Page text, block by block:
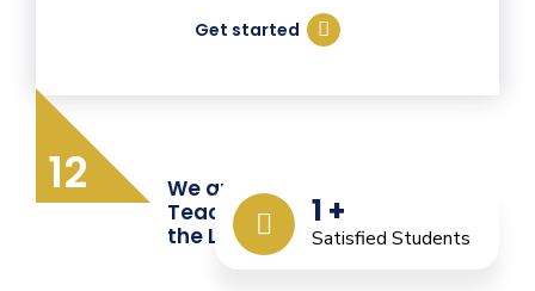
Get started
12
1 +
Satisfied Students
We are Providing Quality
Teacher Training from
the Last 12 Years